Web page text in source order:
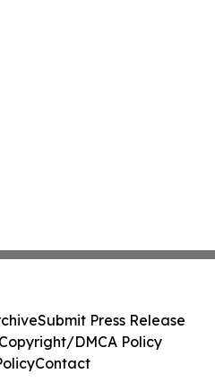
Submit Press Release
DMCA Policy
Contact